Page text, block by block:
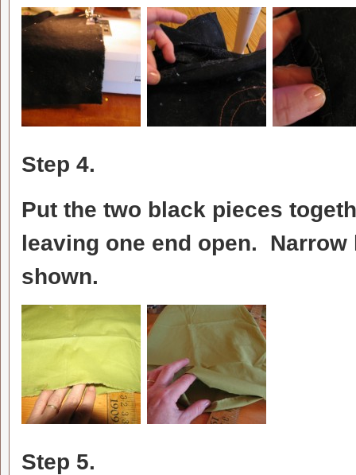
Step 4.
Put the two black pieces
leaving one end open.
shown.
Step 5.